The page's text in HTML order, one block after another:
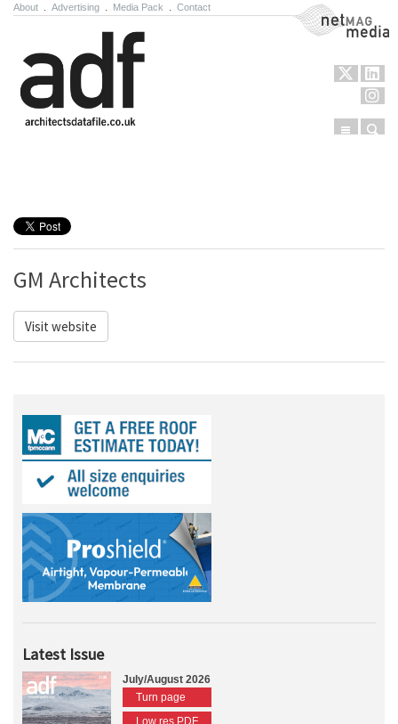
About Advertising Media Pack Contact NetMag Media
Menu
GM Architects
Visit website
Latest Issue
July/August 2026
Turn page
Low res PDF